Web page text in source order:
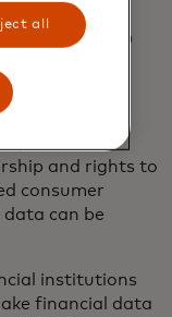
rule is a
standards
and rights to
consumer
can be
institutions
financial data
all